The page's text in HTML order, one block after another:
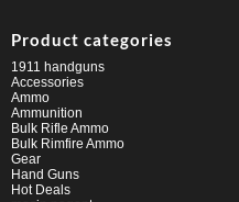
Product categories
1911 handguns
Accessories
Ammo
Ammunition
Bulk Rifle Ammo
Bulk Rimfire Ammo
Gear
Hand Guns
Hot Deals